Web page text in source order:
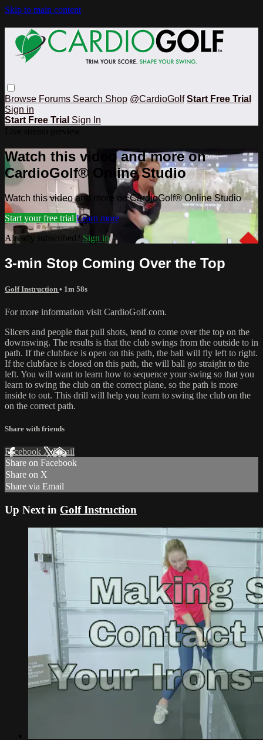
Skip to main content
Browse Forums Search Shop @CardioGolf Start Free Trial
Sign in
Start Free Trial Sign In
Watch this video and more on
CardioGolf® Online Studio
Watch this video and more on CardioGolf® Online Studio
Start your free trial Learn more
Already subscribed? Sign in
3-min Stop Coming Over the Top
Golf Instruction • 1m 58s
For more information visit CardioGolf.com.
Slicers and people that pull shots, tend to come over the top on the
downswing. The results is that the club swings from the outside to in
path. If the clubface is open on this path, the ball will fly left to right.
If the clubface is closed on this path, the will ball go straight to the
left. You will want to learn how to sequence your swing so that you
learn to swing the club on the correct plane, so the path is more
inside to out. This drill will help you learn to swing the club on the
on the correct path.
Share with friends
Facebook XEmail
Share on Facebook
Share on X
Share via Email
Up Next in Golf Instruction